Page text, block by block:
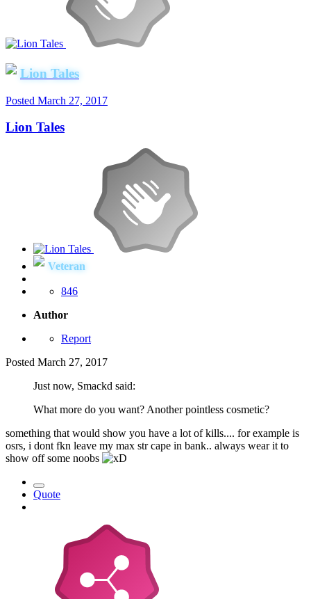
Lion Tales
Posted March 27, 2017
Lion Tales
Veteran
846
Author
Report
Posted March 27, 2017
Just now, Smackd said:
What more do you want? Another pointless cosmetic?
something that would show you have a lot of kills.... for example is
osrs, i dont fkn leave my max str cape in bank.. always wear it to
show off some noobs
Quote